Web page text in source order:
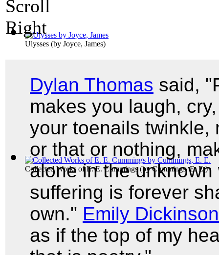
Ulysses (by Joyce, James)
Collected Works of E. E. Cummings(byCummings, E. E.)
Dylan Thomas said,
makes you laugh,
your toenails twinkle,
or that or nothing,
alone in the
suffering is forever
own." Emily
as if the top of my